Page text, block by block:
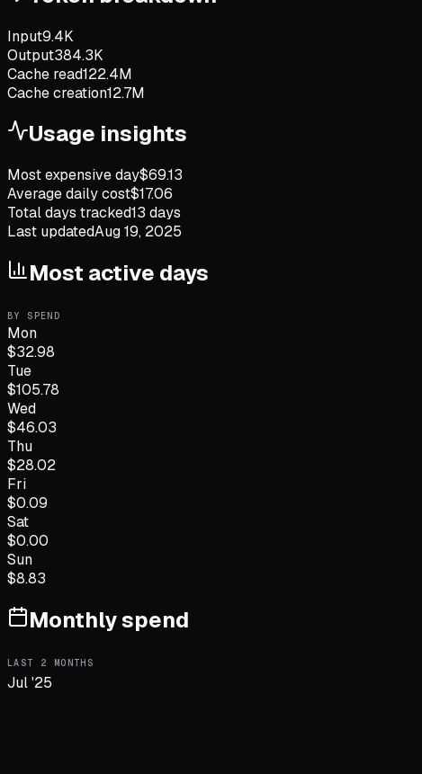
Input9.4K
Output384.3K
Cache read122.4M
Cache creation12.7M
Usage insights
Most expensive day$69.13
Average daily cost$17.06
Total days tracked13 days
Last updatedAug 19, 2025
Most active days
BY SPEND
Mon
$32.98
Tue
$105.78
Wed
$46.03
Thu
$28.02
Fri
$0.09
Sat
$0.00
Sun
$8.83
Monthly spend
LAST 2 MONTHS
Jul '25